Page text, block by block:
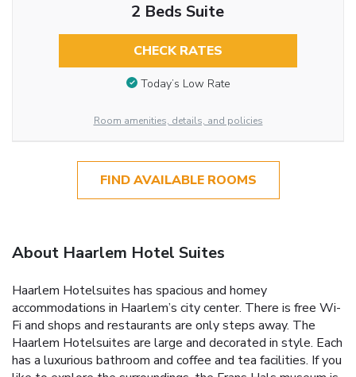
2 Beds Suite
CHECK RATES
Today’s Low Rate
Room amenities, details, and policies
FIND AVAILABLE ROOMS
About Haarlem Hotel Suites
Haarlem Hotelsuites has spacious and homey
accommodations in Haarlem’s city center. There is free Wi-
Fi and shops and restaurants are only steps away. The
Haarlem Hotelsuites are large and decorated in style. Each
has a luxurious bathroom and coffee and tea facilities. If you